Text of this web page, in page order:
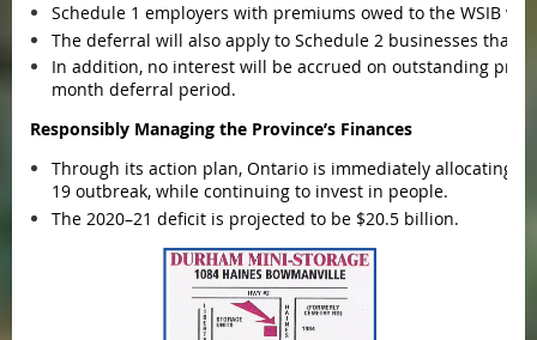
Schedule 1 employers with premiums owed to the WSIB
The deferral will also apply to Schedule 2 businesses that
In addition, no interest will be accrued on outstanding
month deferral period.
Responsibly Managing the Province’s Finances
Through its action plan, Ontario is immediately allocating
19 outbreak, while continuing to invest in people.
The 2020–21 deficit is projected to be $20.5 billion.